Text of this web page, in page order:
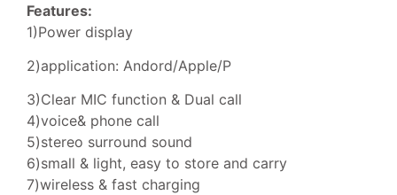
Features:
1)Power display
2)application: Andord/Apple/P
3)Clear MIC function & Dual call
4)voice& phone call
5)stereo surround sound
6)small & light, easy to store and carry
7)wireless & fast charging